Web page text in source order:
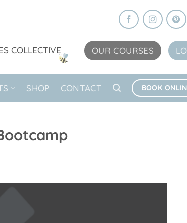
COLLECTIVE
OUR COURSES
SHOP CONTACT BOOK